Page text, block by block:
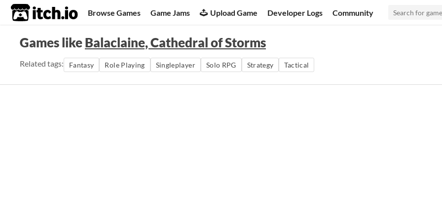
itch.io Browse Games Game Jams Upload Game Developer Logs Community
Games likeBalaclaine, Cathedral of Storms
Related tags: Fantasy Role Playing Singleplayer Solo RPG Strategy Tactical